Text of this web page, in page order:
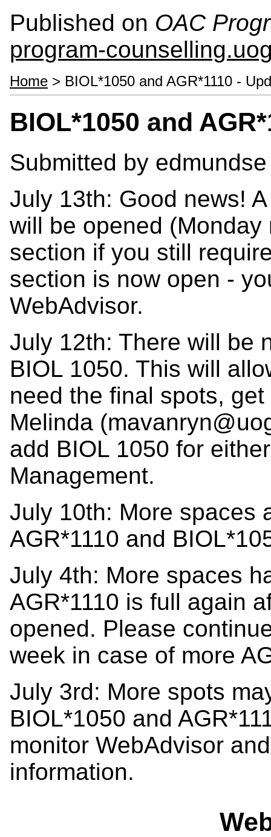
Published on OAC
program-
Home > BIOL*1050 and AGR*1110 -
BIOL*1050 and
Submitted by edmundse
July 13th: Good news!
will be opened
section if you still
section is now open -
WebAdvisor.
July 12th: There will be
BIOL 1050. This will
need the final spots,
Melinda
add BIOL 1050 for
Management.
July 10th: More spaces
AGR*1110 and
July 4th: More spaces
AGR*1110 is full again
opened. Please
week in case of more
July 3rd: More spots
BIOL*1050 and
monitor WebAdvisor
information.